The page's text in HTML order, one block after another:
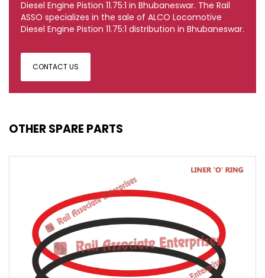
Diesel Engine Pistion 11.75:1 in Bhubaneswar. The Rail
ASSO specializes in the sale of ALCO Locomotive
Diesel Engine Pistion 11.75:1 distribution in Bhubaneswar.
CONTACT US
OTHER SPARE PARTS